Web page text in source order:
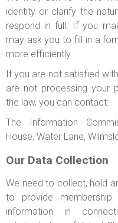
identity or clarify the
respond in full. If you
may ask you to fill in a
more efficiently.
If you are not satisfied
are not processing your
the law, you can contact:
The Information
House, Water Lane,
Our Data Collection
We need to collect, hold
to provide
information in